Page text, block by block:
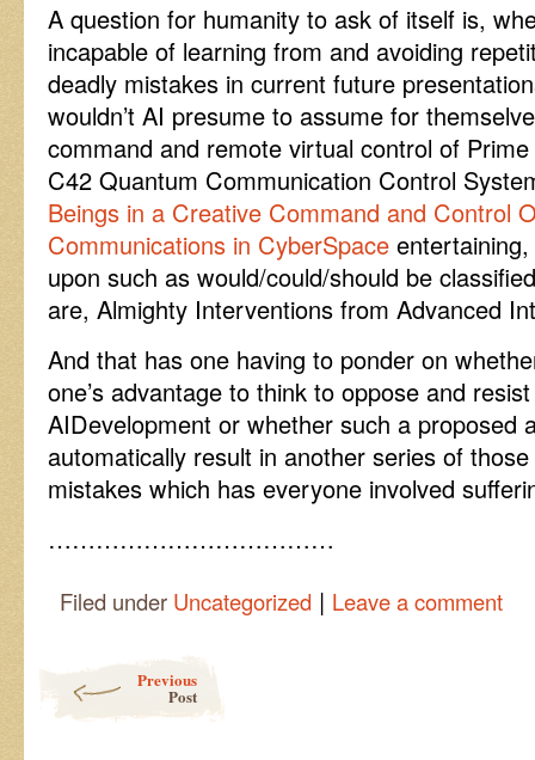
A question for humanity to ask of itself is,
incapable of learning from and avoiding
deadly mistakes in current future
wouldn’t AI presume to assume for
command and remote virtual control of
C42 Quantum Communication Control
Beings in a Creative Command and Control
Communications in CyberSpace
upon such as would/could/should be
are, Almighty Interventions from Advanced
And that has one having to ponder on
one’s advantage to think to oppose and
AIDevelopment or whether such a proposed
automatically result in another series of
mistakes which has everyone involved
………………………………
Filed under Uncategorized | Leave a comment
Previous
Post